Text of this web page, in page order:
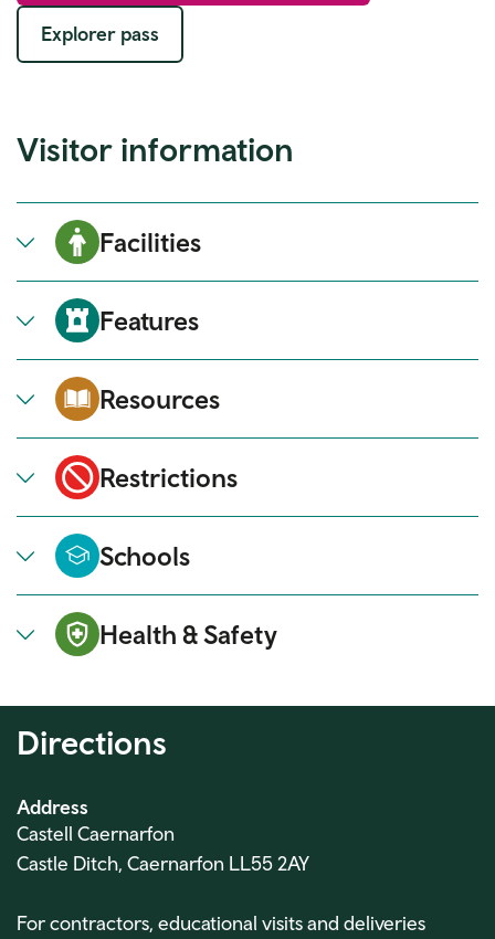
Explorer pass
Visitor information
Facilities
Features
Resources
Restrictions
Schools
Health & Safety
Directions
Address
Castell Caernarfon
Castle Ditch, Caernarfon LL55 2AY
For contractors, educational visits and deliveries